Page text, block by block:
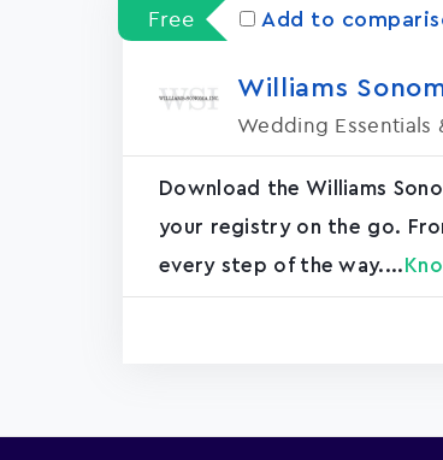
Free Add to
Williams
Wedding Essentials
Download the Williams
your registry on the go.
every step of the way....